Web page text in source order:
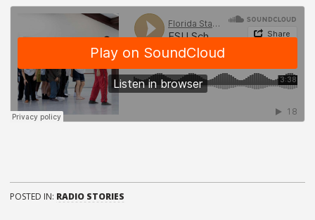
POSTED IN: RADIO STORIES